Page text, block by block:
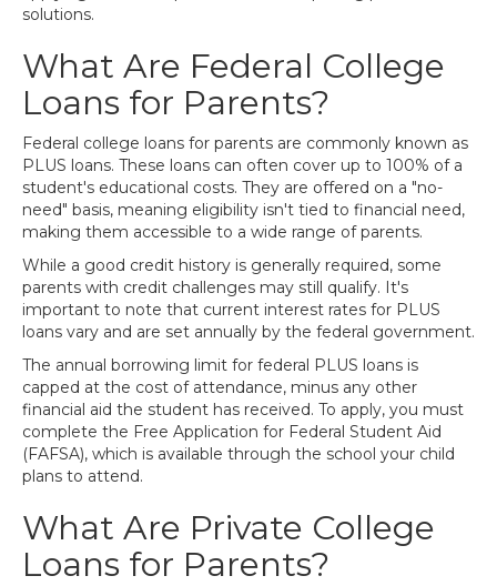
solutions.
What Are Federal College
Loans for Parents?
Federal college loans for parents are commonly known as
PLUS loans. These loans can often cover up to 100% of a
student's educational costs. They are offered on a "no-
need" basis, meaning eligibility isn't tied to financial need,
making them accessible to a wide range of parents.
While a good credit history is generally required, some
parents with credit challenges may still qualify. It's
important to note that current interest rates for PLUS
loans vary and are set annually by the federal government.
The annual borrowing limit for federal PLUS loans is
capped at the cost of attendance, minus any other
financial aid the student has received. To apply, you must
complete the Free Application for Federal Student Aid
(FAFSA), which is available through the school your child
plans to attend.
What Are Private College
Loans for Parents?